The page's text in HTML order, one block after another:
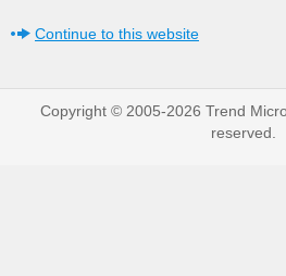
Continue to this website
Copyright © 2005-2026 Trend
reserved.